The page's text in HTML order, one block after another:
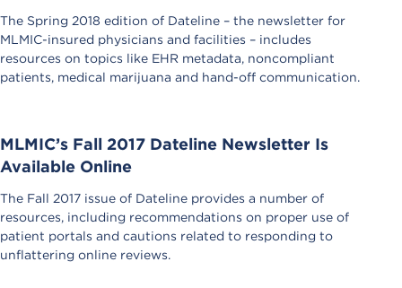
The Spring 2018 edition of Dateline – the newsletter for
MLMIC-insured physicians and facilities – includes
resources on topics like EHR metadata, noncompliant
patients, medical marijuana and hand-off communication.
MLMIC’s Fall 2017 Dateline Newsletter Is
Available Online
The Fall 2017 issue of Dateline provides a number of
resources, including recommendations on proper use of
patient portals and cautions related to responding to
unflattering online reviews.